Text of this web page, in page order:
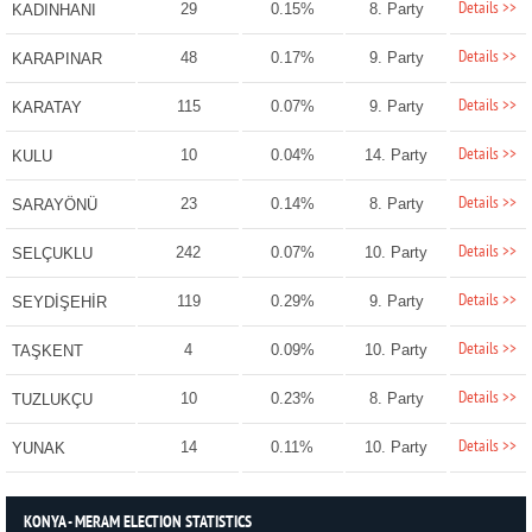
KADINHANI 29 0.15% 8. Party Details >>
KARAPINAR 48 0.17% 9. Party Details >>
KARATAY 115 0.07% 9. Party Details >>
KULU 10 0.04% 14. Party Details >>
SARAYÖNÜ 23 0.14% 8. Party Details >>
SELÇUKLU 242 0.07% 10. Party Details >>
SEYDİŞEHİR 119 0.29% 9. Party Details >>
TAŞKENT 4 0.09% 10. Party Details >>
TUZLUKÇU 10 0.23% 8. Party Details >>
YUNAK 14 0.11% 10. Party Details >>
KONYA - MERAM ELECTION STATISTICS